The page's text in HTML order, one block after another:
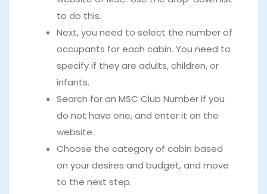
to do this.
Next, you need to select the number of
occupants for each cabin. You need to
specify if they are adults, children, or
infants.
Search for an MSC Club Number if you
do not have one, and enter it on the
website.
Choose the category of cabin based
on your desires and budget, and move
to the next step.